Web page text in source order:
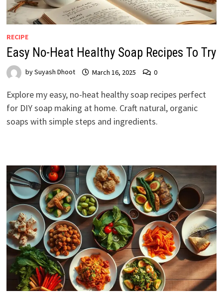
RECIPE
Easy No-Heat Healthy Soap Recipes To Try
bySuyash Dhoot March 16, 2025 0
Explore my easy, no-heat healthy soap recipes perfect
for DIY soap making at home. Craft natural, organic
soaps with simple steps and ingredients.